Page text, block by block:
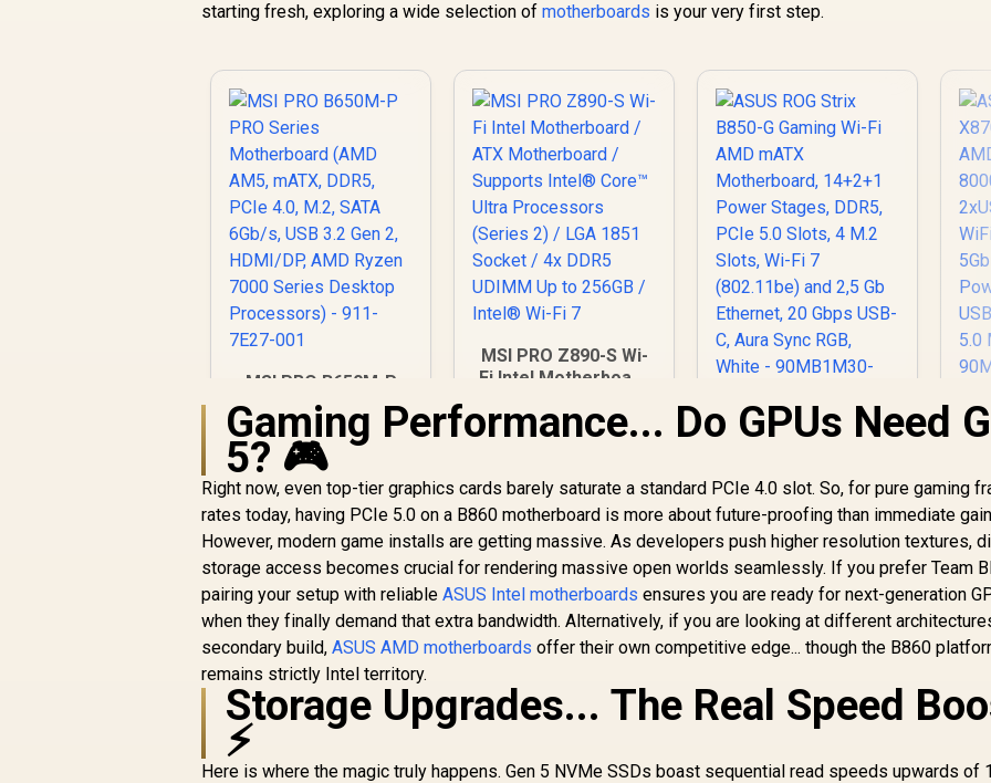
starting fresh, exploring a wide selection ofmotherboards is your very first step.
MSI PRO B650M-P
PRO Series
Motherboard (AMD
AM5, mATX, DDR5,
PCIe 4.0, M.2, SATA
6Gb/s, USB 3.2 Gen
2, HDMI/DP, AMD
Ryzen 7000 Series
Desktop
Processors) - 911-
7E27-001
2,499
MSI PRO Z890-S Wi-
Fi Intel Motherboard
Supports Intel®
Core™ Ultra
2) / LGA 1851 Socket
/ 4x DDR5 UDIMM Up
to 256GB / Intel® Wi-
Fi 7
R5,999
ASUS ROG Strix
AMD mATX
Motherboard,
14+2+1 Power
Stages, DDR5, PCIe
5.0 Slots, 4 M.2
Slots, Wi-Fi 7
(802.11be) and 2,5
Gb Ethernet, 20
Gbps USB-C, Aura
90MB1M30-M0EAY0
R R
Gaming Performance... Do GPUs Need
5? 🎮
Right now, even top-tier graphics cards barely saturate a standard PCIe 4.0 slot. So, for pure gaming
rates today, having PCIe 5.0 on a B860 motherboard is more about future-proofing than immediate
However, modern game installs are getting massive. As developers push higher resolution textures,
storage access becomes crucial for rendering massive open worlds seamlessly. If you prefer Team
pairing your setup with reliableASUS Intel motherboards ensures you are ready for next-generation
when they finally demand that extra bandwidth. Alternatively, if you are looking at different
secondary build,ASUS AMD motherboards offer their own competitive edge... though the B860
remains strictly Intel territory.
Storage Upgrades... The Real Speed
⚡
Here is where the magic truly happens. Gen 5 NVMe SSDs boast sequential read speeds upwards of